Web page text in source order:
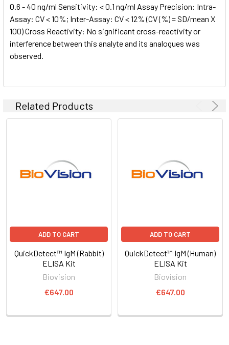
0.6 - 40 ng/ml Sensitivity: < 0.1 ng/ml Assay Precision: Intra-
Assay: CV < 10%; Inter-Assay: CV < 12% (CV (%) = SD/mean X
100) Cross Reactivity: No significant cross-reactivity or
interference between this analyte and its analogues was
observed.
Related Products
ADD TO CART
QuickDetect™ IgM (Rabbit)
ELISA Kit
Biovision
€647.00
ADD TO CART
QuickDetect™ IgM (Human)
ELISA Kit
Biovision
€647.00